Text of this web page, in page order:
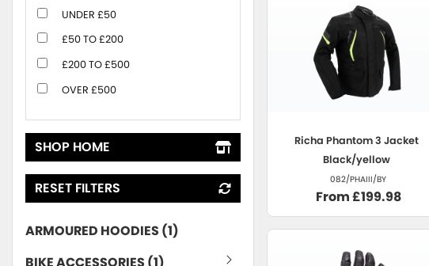
UNDER £50
£50 TO £200
£200 TO £500
OVER £500
SHOP HOME
RESET FILTERS
ARMOURED HOODIES (1)
BIKE ACCESSORIES (1)
Richa Phantom 3 Jacket
Black/yellow
082/PHAIII/BY
From £199.98